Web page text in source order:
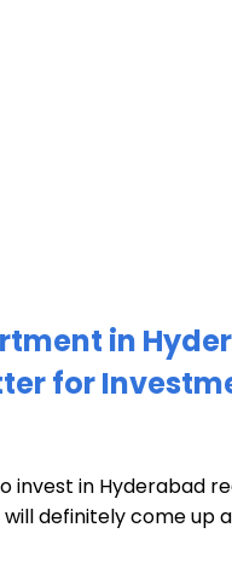
in
for
invest in Hyderabad
will definitely come up